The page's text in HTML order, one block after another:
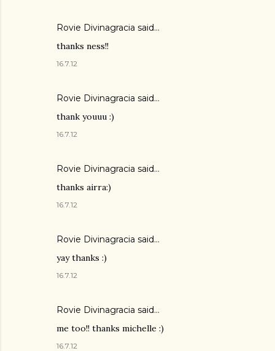
Rovie Divinagracia said…
thanks ness!!
16.7.12
Rovie Divinagracia said…
thank youuu :)
16.7.12
Rovie Divinagracia said…
thanks airra:)
16.7.12
Rovie Divinagracia said…
yay thanks :)
16.7.12
Rovie Divinagracia said…
me too!! thanks michelle :)
16.7.12